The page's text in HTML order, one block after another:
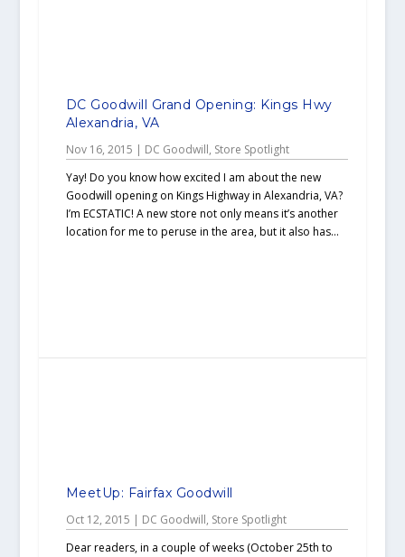
DC Goodwill Grand Opening: Kings Hwy
Alexandria, VA
Nov 16, 2015 | DC Goodwill, Store Spotlight
Yay! Do you know how excited I am about the new
Goodwill opening on Kings Highway in Alexandria, VA?
I’m ECSTATIC! A new store not only means it’s another
location for me to peruse in the area, but it also has...
MeetUp: Fairfax Goodwill
Oct 12, 2015 | DC Goodwill, Store Spotlight
Dear readers, in a couple of weeks (October 25th to